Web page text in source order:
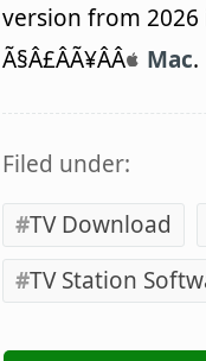
version from
Ã§Â£ÂÃ¥ÂÂ
Mac.
Filed under:
TV Download
TV Station